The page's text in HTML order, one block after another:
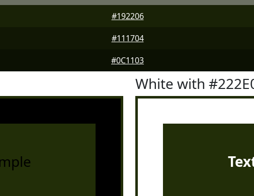
#192206
#111704
#0C1103
White with